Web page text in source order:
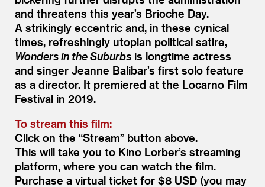
and threatens this year’s Brioche Day.
A strikingly eccentric and, in these cynical
times, refreshingly utopian political satire,
Wonders in the Suburbs is longtime actress
and singer Jeanne Balibar’s first solo feature
as a director. It premiered at the Locarno Film
Festival in 2019.
To stream this film:
Click on the “Stream” button above.
This will take you to Kino Lorber’s streaming
platform, where you can watch the film.
Purchase a virtual ticket for $8 USD (you may